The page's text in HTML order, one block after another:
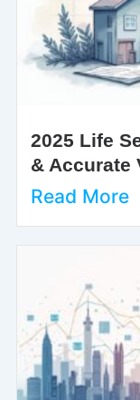
2025 Life
& Accurate
Read More